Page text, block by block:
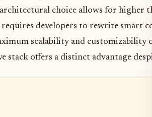
choice allows for
developers to rewrite smart
scalability and customizability
stack offers a distinct advantage